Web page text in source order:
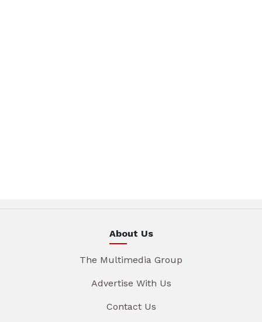
About Us
The Multimedia Group
Advertise With Us
Contact Us